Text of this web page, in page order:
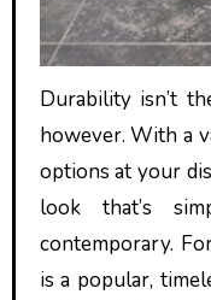
Durability isn’t
however. With a
options at your
look that’s
contemporary.
is a popular,